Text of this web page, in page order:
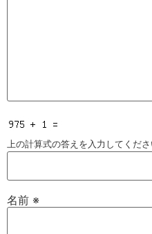
上の計算式の答えを入力してくだ
名前 ※